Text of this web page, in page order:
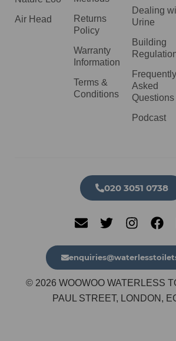
Air Head
Returns
Policy
Warranty
Information
Terms &
Conditions
Dealing
Urine
Building
Frequently
Asked
Questions
Podcast
020 3051 0738​
© 2026 WOOWOO WATERLESS
PAUL STREET, LONDON,